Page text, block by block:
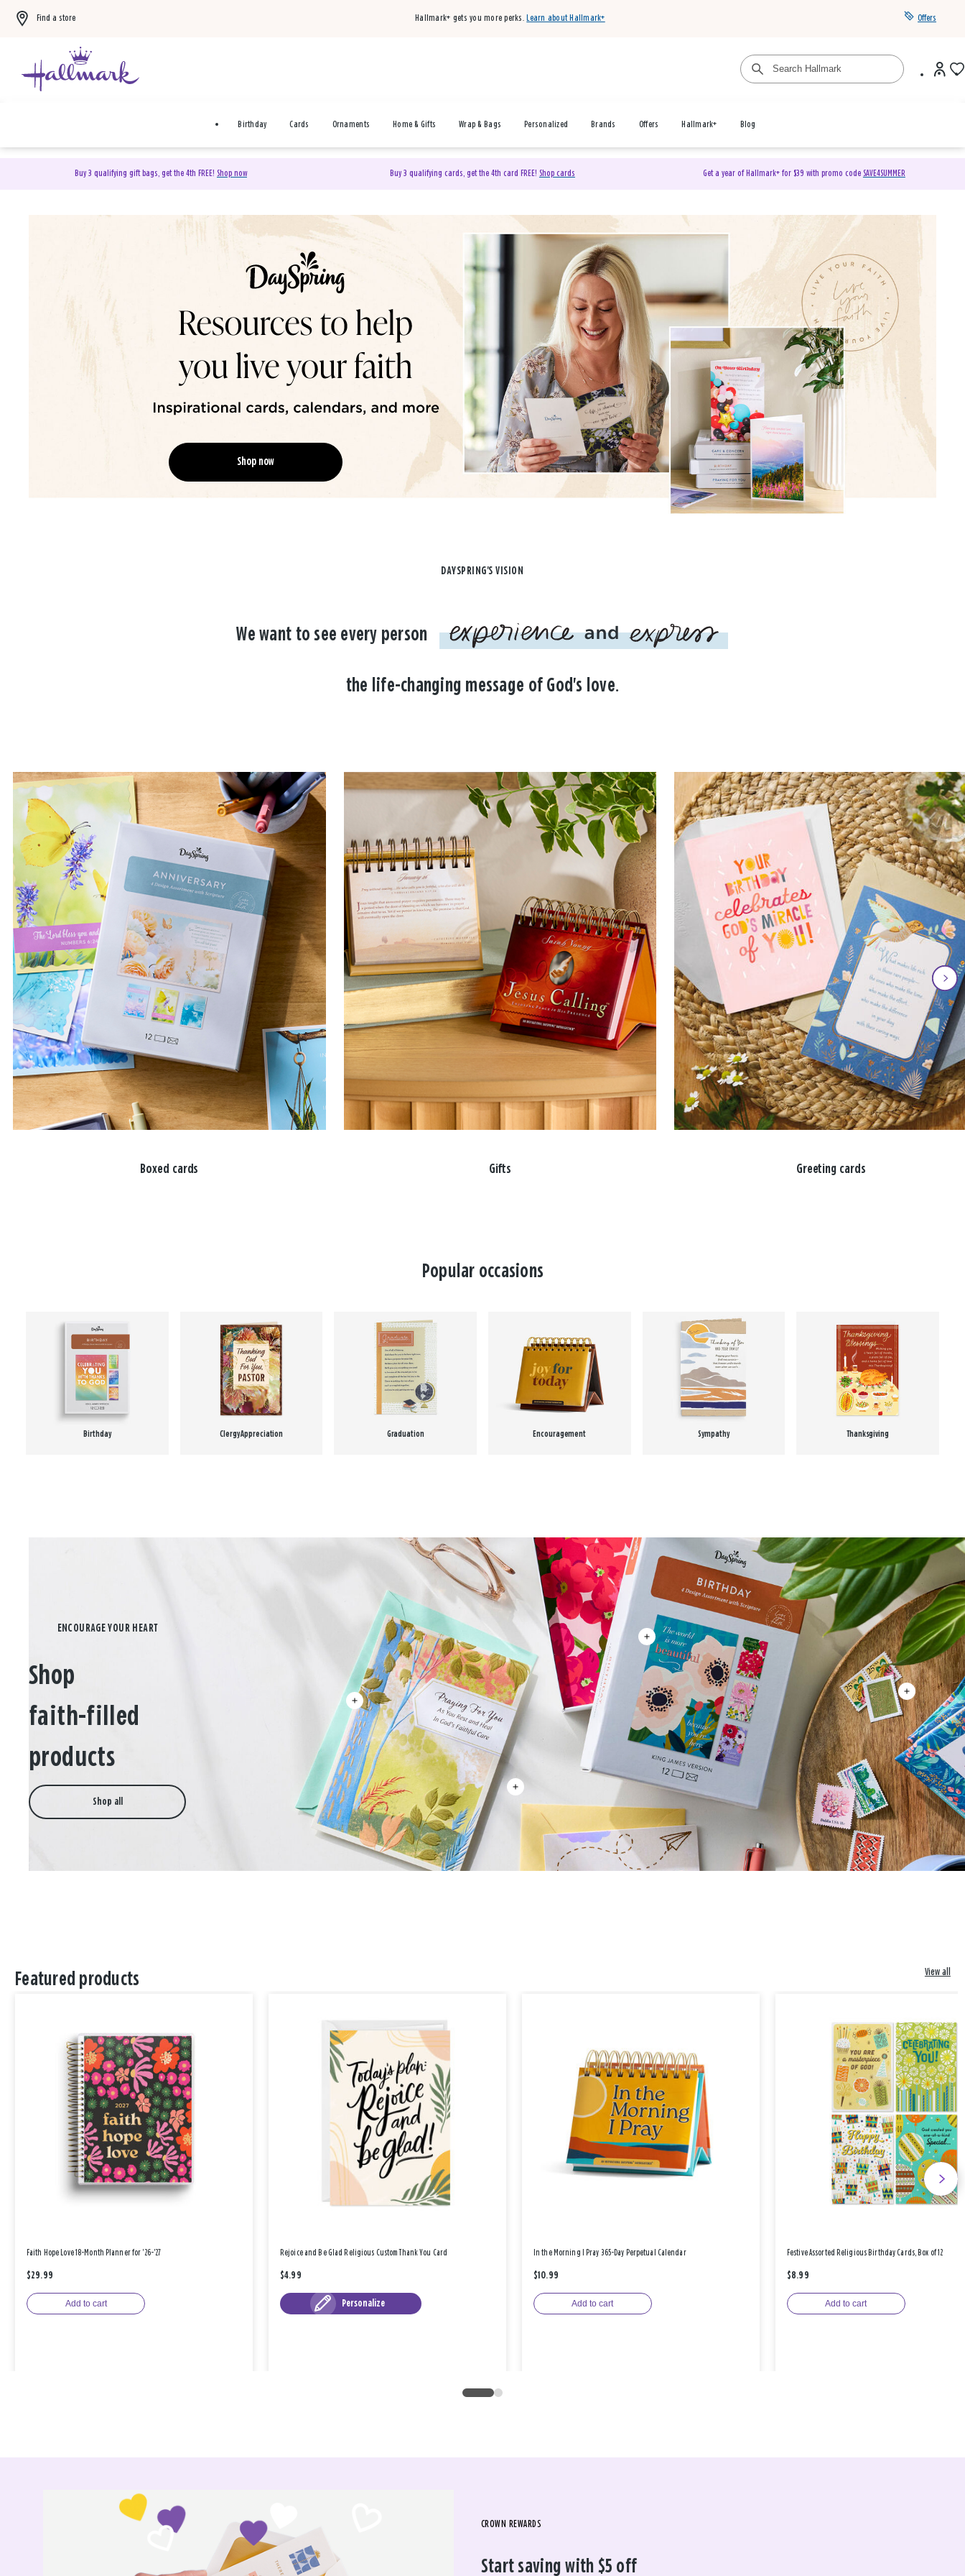
Find a store Hallmark+ gets you more perks. Learn about Hallmark+ Offers
Birthday Cards Ornaments Home & Gifts Wrap & Bags Personalized Brands Offers Hallmark+ Blog
Buy 3 qualifying gift bags, get the 4th FREE! Shop now Buy 3 qualifying cards, get the 4th card FREE! Shop cards Get a year of Hallmark+ for $39 with promo code SAVE4SUMMER
DaySpring Christian Cards & Gifts
Shop now
DAYSPRING'S VISION
We want to see every person
the life-changing message of God's love.
Boxed cards Gifts Greeting cards
Popular occasions
Birthday Clergy Appreciation Graduation Encouragement Sympathy Thanksgiving
Shop
faith-filled
products
Shop all
Featured products View all
Faith Hope Love 18-Month Planner for '26-'27
$29.99
Add to cart
Rejoice and Be Glad Religious Custom Thank You Card
$4.99
Personalize
In the Morning I Pray 365-Day Perpetual Calendar
$10.99
Add to cart
Festive Assorted Religious Birthday Cards, Box of 12
$8.99
Add to cart
CROWN REWARDS
Start saving with $5 off